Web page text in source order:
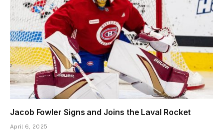
Jacob Fowler Signs and Joins the Laval Rocket
April 6, 2025